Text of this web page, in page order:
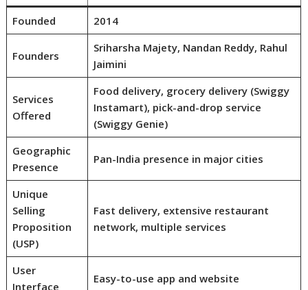
Founded 2014
Founders
Sriharsha Majety, Nandan Reddy, Rahul
Jaimini
Services
Offered
Food delivery, grocery delivery (Swiggy
Instamart), pick-and-drop service
(Swiggy Genie)
Geographic
Presence
Pan-India presence in major cities
Unique
Selling
Proposition
(USP)
Fast delivery, extensive restaurant
network, multiple services
User
Interface
Easy-to-use app and website